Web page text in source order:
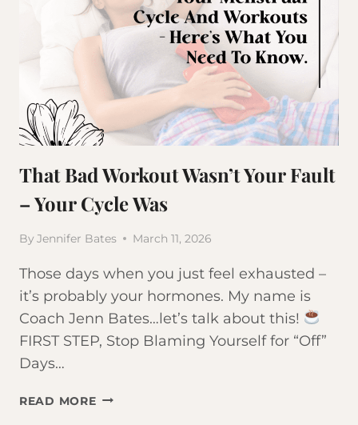
That Bad Workout Wasn’t Your Fault
– Your Cycle Was
By Jennifer Bates March 11, 2026
Those days when you just feel exhausted –
it’s probably your hormones. My name is
Coach Jenn Bates…let’s talk about this!
FIRST STEP, Stop Blaming Yourself for “Off”
Days…
READ MORETHAT